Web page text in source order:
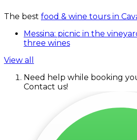
The best food & wine tours in
Messina: picnic in the
three wines
View all
Need help while booking
Contact us!